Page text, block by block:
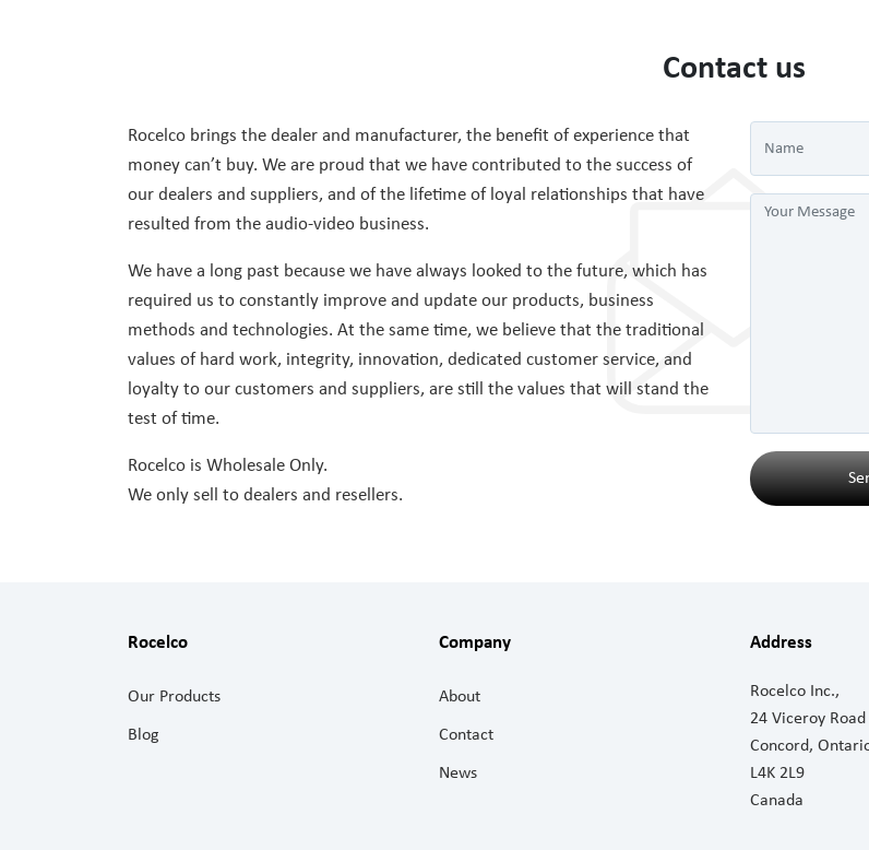
Contact us
Rocelco brings the dealer and manufacturer, the benefit of experience that
money can’t buy. We are proud that we have contributed to the success of
our dealers and suppliers, and of the lifetime of loyal relationships that have
resulted from the audio-video business.
We have a long past because we have always looked to the future, which has
required us to constantly improve and update our products, business
methods and technologies. At the same time, we believe that the traditional
values of hard work, integrity, innovation, dedicated customer service, and
loyalty to our customers and suppliers, are still the values that will stand the
test of time.
Rocelco is Wholesale Only.
We only sell to dealers and resellers.
Rocelco
Our Products
Blog
Company
About
Contact
News
Address
Rocelco Inc.,
24 Viceroy Road
Concord,
L4K 2L9
Canada